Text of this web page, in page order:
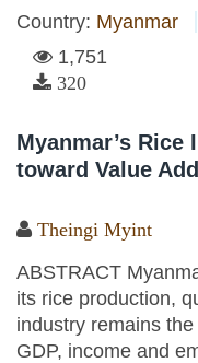
Country: Myanmar
1,751
320
Myanmar’s
toward Value
Theingi Myint
ABSTRACT
its rice production,
industry remains
GDP, income and